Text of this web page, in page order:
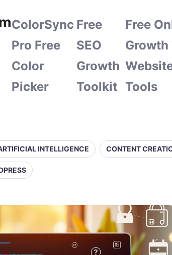
ColorSync
Pro Free
Color
Picker
Free
SEO
Growth
Toolkit
Free
Growth
Tools
INTELLIGENCE CONTENT